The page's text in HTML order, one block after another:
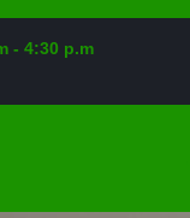
- 4:30 p.m